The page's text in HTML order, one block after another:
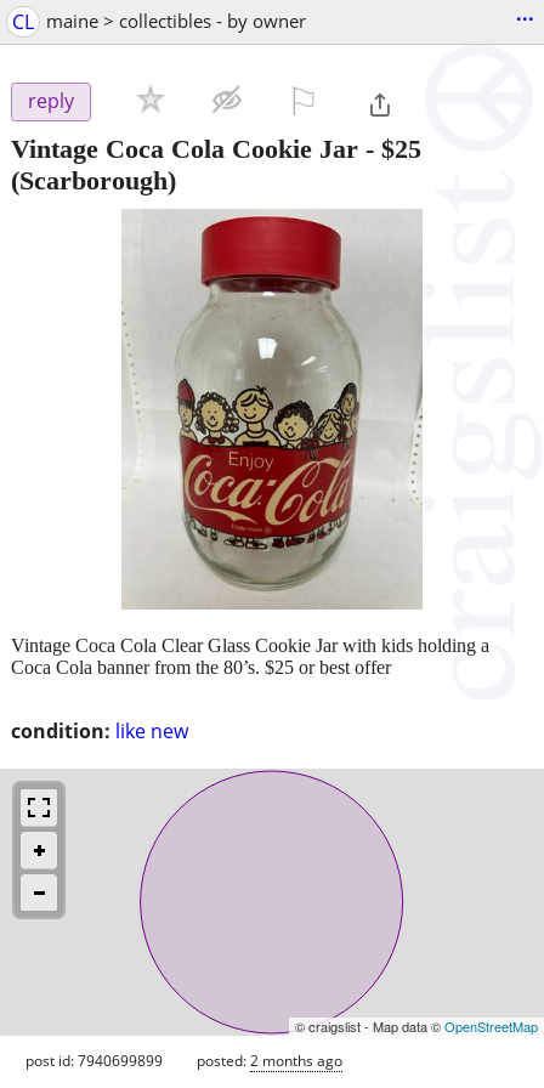
CL maine > collectibles - by owner ...
reply
Vintage Coca Cola Cookie Jar - $25
(Scarborough)
condition: like new
Vintage Coca Cola Clear Glass Cookie Jar with kids holding a
Coca Cola banner from the 80’s. $25 or best offer
© craigslist - Map data ©OpenStreetMap
post id: 7940699899 posted:2 months ago